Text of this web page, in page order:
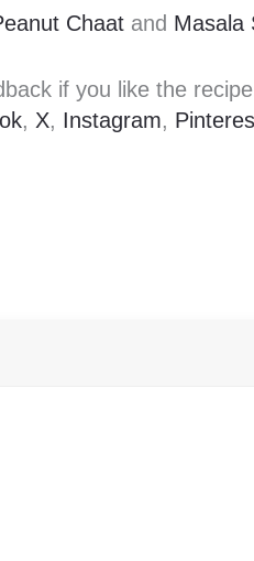
Chaat and Masala
if you like the
, X, Instagram,